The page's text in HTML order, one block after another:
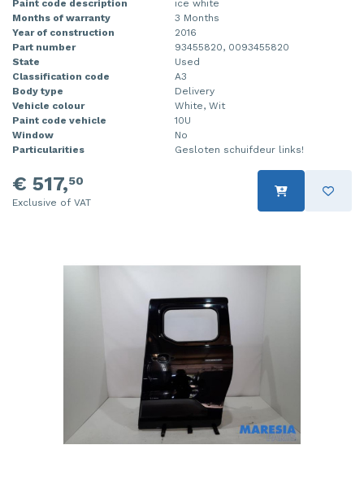
Paint code description
ice white
Months of warranty
3 Months
Year of construction
2016
Part number
93455820, 0093455820
State
Used
Classification code
A3
Body type
Delivery
Vehicle colour
White, Wit
Paint code vehicle
10U
Window
No
Particularities
Gesloten schuifdeur links!
€ 517,50
Exclusive of VAT